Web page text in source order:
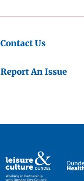
Contact Us
Report An Issue